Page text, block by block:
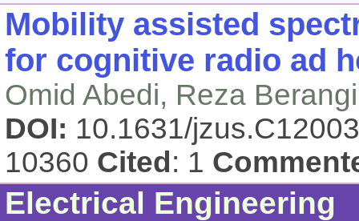
Mobility assisted
for cognitive radio ad
Omid Abedi, Reza Berangi
DOI: 10.1631/
10360 Cited : 1
Electrical Engineering